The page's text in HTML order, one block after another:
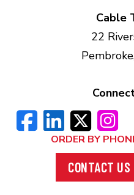
Cable
22
ORDER BY
CONTACT US